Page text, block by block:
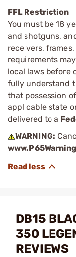
FFL Restriction
You must be 18
and shotguns,
receivers,
requirements
local laws before
fully understand
that possession
applicable state
delivered to a
WARNING:
DB15
350
REVIEWS